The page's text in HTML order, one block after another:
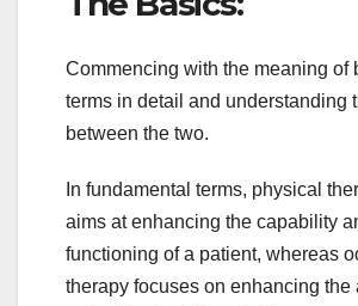
Commencing with the meaning of
terms in detail and understanding
between the two.
In fundamental terms, physical
aims at enhancing the capability
functioning of a patient, whereas
therapy focuses on enhancing the